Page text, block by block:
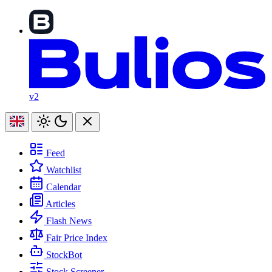
v2
Feed
Watchlist
Calendar
Articles
Flash News
Fair Price Index
StockBot